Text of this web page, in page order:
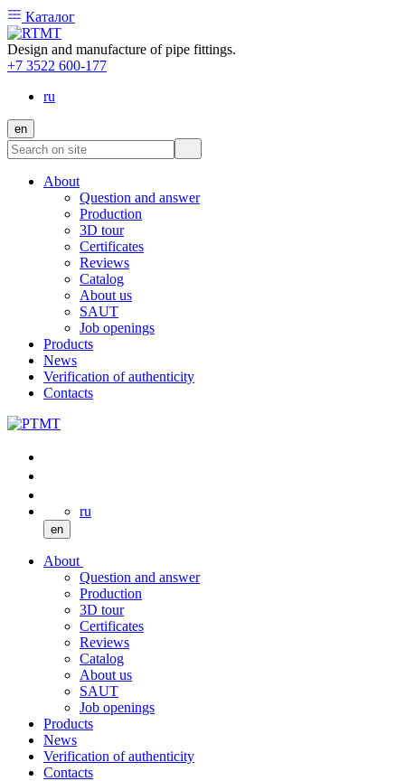
Каталог
Design and manufacture of pipe fittings.
+7 3522 600-177
ru
en
About
Question and answer
Production
3D tour
Certificates
Reviews
Catalog
About us
SAUT
Job openings
Products
News
Verification of authenticity
Contacts
ru
en
About
Question and answer
Production
3D tour
Certificates
Reviews
Catalog
About us
SAUT
Job openings
Products
News
Verification of authenticity
Contacts